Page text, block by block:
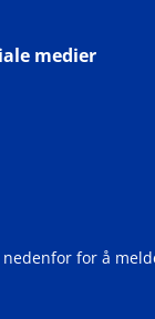
medier
for å